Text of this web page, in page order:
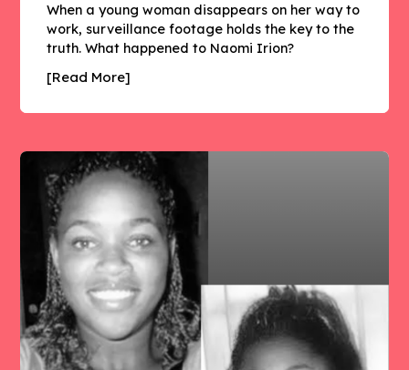
When a young woman disappears on her way to
work, surveillance footage holds the key to the
truth. What happened to Naomi Irion?
[Read More]